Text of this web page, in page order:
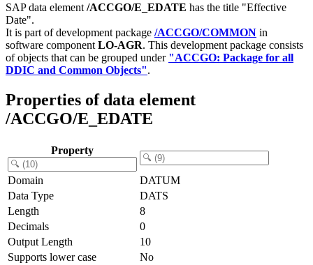
SAP data element /ACCGO/E_EDATE has the title "Effective
Date".
It is part of development package /ACCGO/COMMON in
software component LO-AGR. This development package consists
of objects that can be grouped under "ACCGO: Package for all
DDIC and Common Objects".
Properties of data element
/ACCGO/E_EDATE
Property
Domain
DATUM
Data Type
DATS
Length
8
Decimals
0
Output Length
10
Supports lower case
No